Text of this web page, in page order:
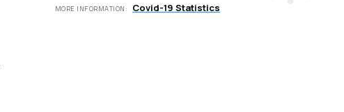
MORE INFORMATION: Covid-19 Statistics